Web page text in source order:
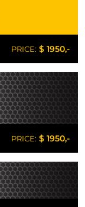
PRICE: $ 1950,-
PRICE: $ 1950,-